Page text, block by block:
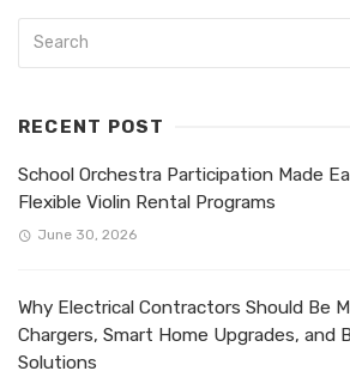
RECENT POST
School Orchestra Participation Made
Flexible Violin Rental Programs
June 30, 2026
Why Electrical Contractors Should Be
Chargers, Smart Home Upgrades, and
Solutions